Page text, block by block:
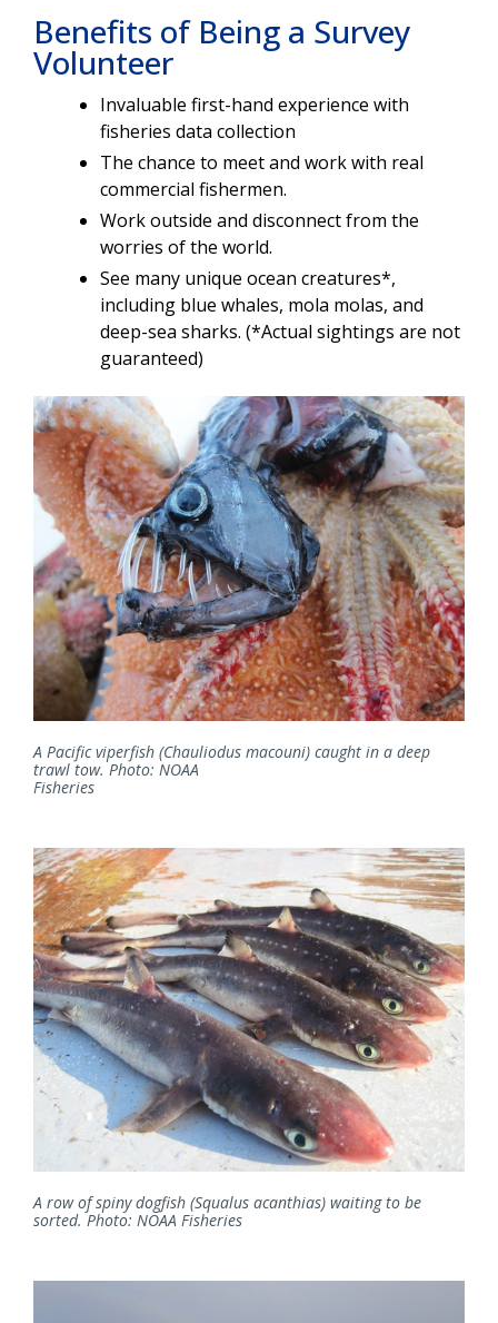
Benefits of Being a Survey
Volunteer
Invaluable first-hand experience with
fisheries data collection
The chance to meet and work with real
commercial fishermen.
Work outside and disconnect from the
worries of the world.
See many unique ocean creatures*,
including blue whales, mola molas, and
deep-sea sharks. (*Actual sightings are not
guaranteed)
A Pacific viperfish (Chauliodus macouni) caught in a deep
trawl tow. Photo: NOAA
Fisheries
A row of spiny dogfish (Squalus acanthias) waiting to be
sorted. Photo: NOAA Fisheries